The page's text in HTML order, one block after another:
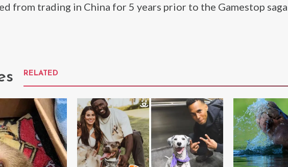
from trading in China for 5 years prior to the Gamestop
RELATED